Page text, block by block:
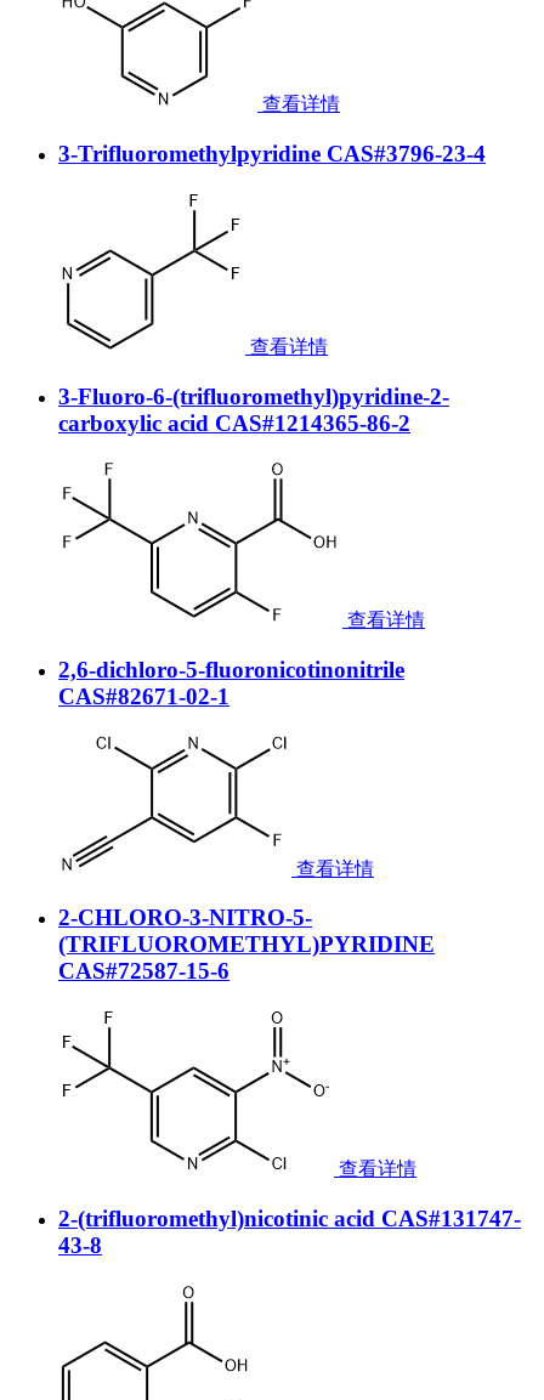
查看详情
3-Trifluoromethylpyridine CAS#3796-23-4
查看详情
3-Fluoro-6-(trifluoromethyl)pyridine-2-
carboxylic acid CAS#1214365-86-2
查看详情
2,6-dichloro-5-fluoronicotinonitrile
CAS#82671-02-1
查看详情
2-CHLORO-3-NITRO-5-
(TRIFLUOROMETHYL)PYRIDINE
CAS#72587-15-6
查看详情
2-(trifluoromethyl)nicotinic acid CAS#131747-
43-8